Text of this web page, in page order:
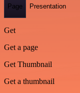
Page Presentation
Get
Get a page
Get Thumbnail
Get a thumbnail